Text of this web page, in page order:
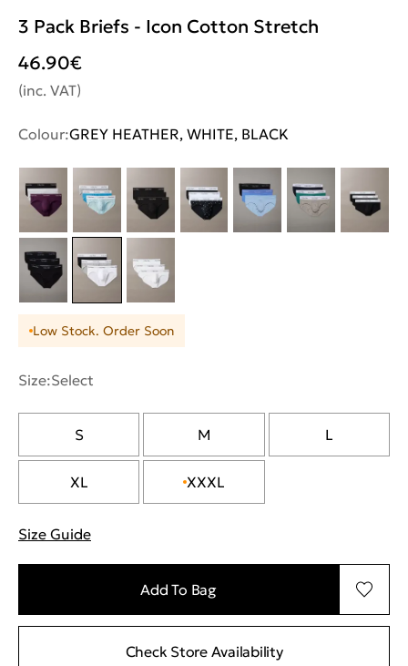
3 Pack Briefs - Icon Cotton Stretch
46.90€
(inc. VAT)
Colour:GREY HEATHER, WHITE, BLACK
Low Stock. Order Soon
Size:Select
S M L
XL XXXL
Size Guide
Add To Bag
Check Store Availability